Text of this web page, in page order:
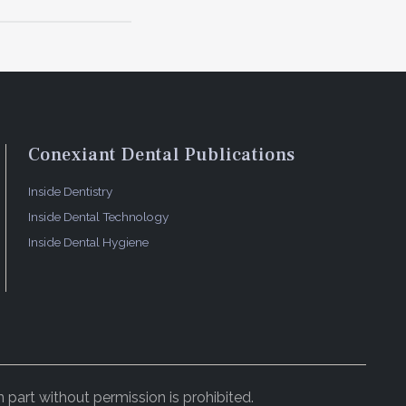
an
As
at
or
Conexiant Dental Publications
Inside Dentistry
Inside Dental Technology
Inside Dental Hygiene
part without permission is prohibited.